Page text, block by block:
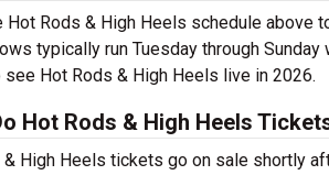
Hot Rods & High Heels schedule above
typically run Tuesday through
see Hot Rods & High Heels live in 2026.
Hot Rods & High Heels
& High Heels tickets go on sale shortly